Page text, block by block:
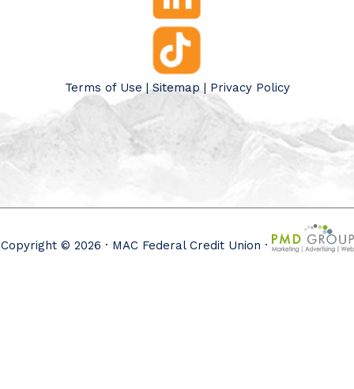
Terms of Use |Sitemap| Privacy Policy
Copyright © 2026 · MAC Federal Credit Union ·